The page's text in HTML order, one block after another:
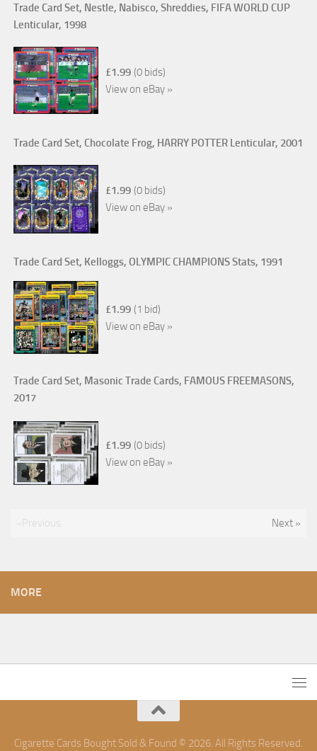
Trade Card Set, Nestle, Nabisco, Shreddies, FIFA WORLD CUP
Lenticular, 1998
£1.99 (0 bids)
View on eBay »
Trade Card Set, Chocolate Frog, HARRY POTTER Lenticular, 2001
£1.99 (0 bids)
View on eBay »
Trade Card Set, Kelloggs, OLYMPIC CHAMPIONS Stats, 1991
£1.99 (1 bid)
View on eBay »
Trade Card Set, Masonic Trade Cards, FAMOUS FREEMASONS,
2017
£1.99 (0 bids)
View on eBay »
«Previous Next »
MORE
Cigarette Cards Bought Sold & Found © 2026. All Rights Reserved.